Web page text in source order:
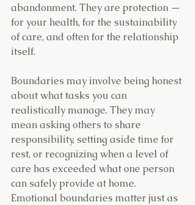
abandonment. They are protection —
for your health, for the sustainability
of care, and often for the relationship
itself.
Boundaries may involve being honest
about what tasks you can
realistically manage. They may
mean asking others to share
responsibility, setting aside time for
rest, or recognizing when a level of
care has exceeded what one person
can safely provide at home.
Emotional boundaries matter just as